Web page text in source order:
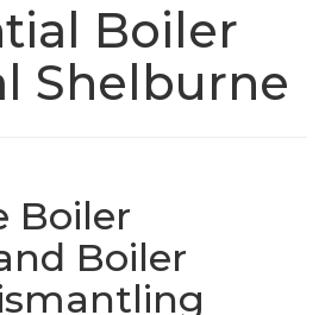
Boiler
Shelburne
Boiler
Boiler